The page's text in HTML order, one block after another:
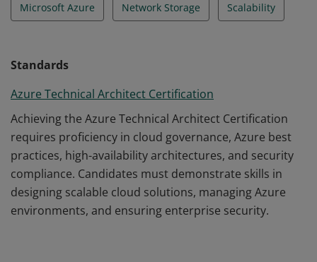
Microsoft Azure Network Storage Scalability
Standards
Azure Technical Architect Certification
Achieving the Azure Technical Architect Certification
requires proficiency in cloud governance, Azure best
practices, high-availability architectures, and security
compliance. Candidates must demonstrate skills in
designing scalable cloud solutions, managing Azure
environments, and ensuring enterprise security.